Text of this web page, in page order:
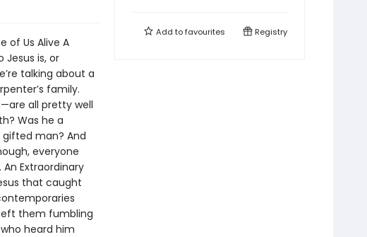
of Us Alive A
is, or
talking about a
family.
all pretty well
Was he a
gifted man? And
everyone
Extraordinary
that caught
them fumbling
heard him
Add tofavourites Registry